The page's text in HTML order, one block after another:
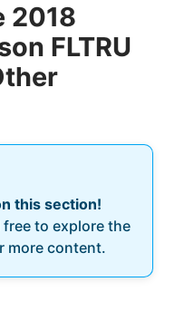
2018
FLTRU
this section!
to explore the
more content.